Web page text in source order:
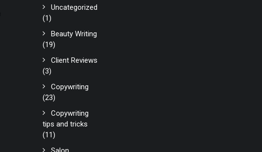
Uncategorized
(1)
Beauty Writing
(19)
Client Reviews
(3)
Copywriting
(23)
Copywriting
tips and tricks
(11)